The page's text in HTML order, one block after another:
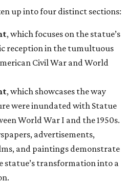
up into four distinct sections:
, which focuses on the statue’s
reception in the tumultuous
Civil War and World
, which showcases the way
were inundated with Statue
World War I and the 1950s.
advertisements,
and paintings demonstrate
transformation into a